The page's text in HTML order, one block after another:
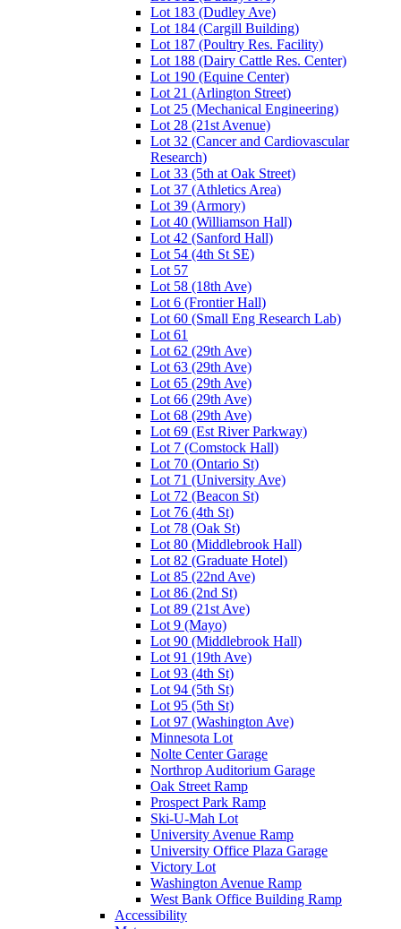
Lot 183 (Dudley Ave)
Lot 184 (Cargill Building)
Lot 187 (Poultry Res. Facility)
Lot 188 (Dairy Cattle Res. Center)
Lot 190 (Equine Center)
Lot 21 (Arlington Street)
Lot 25 (Mechanical Engineering)
Lot 28 (21st Avenue)
Lot 32 (Cancer and Cardiovascular
Research)
Lot 33 (5th at Oak Street)
Lot 37 (Athletics Area)
Lot 39 (Armory)
Lot 40 (Williamson Hall)
Lot 42 (Sanford Hall)
Lot 54 (4th St SE)
Lot 57
Lot 58 (18th Ave)
Lot 6 (Frontier Hall)
Lot 60 (Small Eng Research Lab)
Lot 61
Lot 62 (29th Ave)
Lot 63 (29th Ave)
Lot 65 (29th Ave)
Lot 66 (29th Ave)
Lot 68 (29th Ave)
Lot 69 (Est River Parkway)
Lot 7 (Comstock Hall)
Lot 70 (Ontario St)
Lot 71 (University Ave)
Lot 72 (Beacon St)
Lot 76 (4th St)
Lot 78 (Oak St)
Lot 80 (Middlebrook Hall)
Lot 82 (Graduate Hotel)
Lot 85 (22nd Ave)
Lot 86 (2nd St)
Lot 89 (21st Ave)
Lot 9 (Mayo)
Lot 90 (Middlebrook Hall)
Lot 91 (19th Ave)
Lot 93 (4th St)
Lot 94 (5th St)
Lot 95 (5th St)
Lot 97 (Washington Ave)
Minnesota Lot
Nolte Center Garage
Northrop Auditorium Garage
Oak Street Ramp
Prospect Park Ramp
Ski-U-Mah Lot
University Avenue Ramp
University Office Plaza Garage
Victory Lot
Washington Avenue Ramp
West Bank Office Building Ramp
Accessibility